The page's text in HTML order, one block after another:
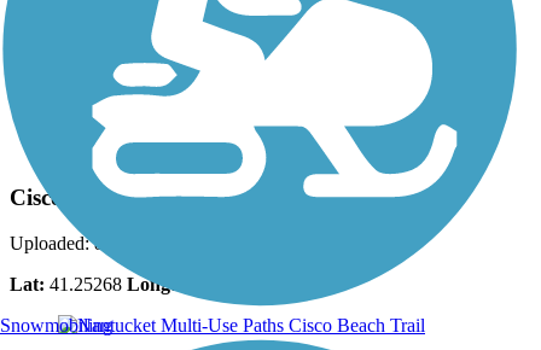
Photo by:bcouts
Cisco Beach Trail
Uploaded: 8/27/2025
Lat: 41.25268 Long:
Snowmobiling